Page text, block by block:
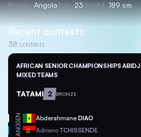
Nation AngolaAge 23Height 189 cm
Recent contests
38 contests
AFRICAN SENIOR CHAMPIONSHIPS
MIXED TEAMS
TATAMI 2 BRONZE
SEN Abderahmane DIAO
ANG Adriano TCHISSENDE